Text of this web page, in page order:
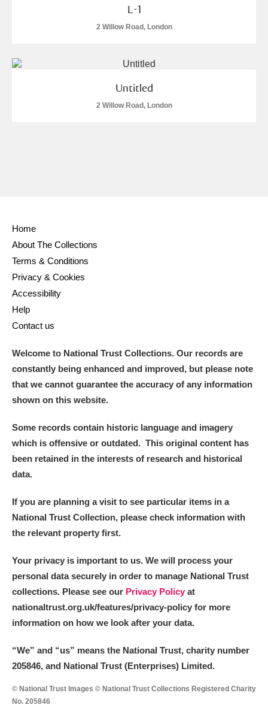
L-1
2 Willow Road, London
Untitled
2 Willow Road, London
Home
About The Collections
Terms & Conditions
Privacy & Cookies
Accessibility
Help
Contact us
Welcome to National Trust Collections. Our records are
constantly being enhanced and improved, but please note
that we cannot guarantee the accuracy of any information
shown on this website.
Some records contain historic language and imagery
which is offensive or outdated. This original content has
been retained in the interests of research and historical
data.
If you are planning a visit to see particular items in a
National Trust Collection, please check information with
the relevant property first.
Your privacy is important to us. We will process your
personal data securely in order to manage National Trust
collections. Please see our Privacy Policy at
nationaltrust.org.uk/features/privacy-policy for more
information on how we look after your data.
“We” and “us” means the National Trust, charity number
205846, and National Trust (Enterprises) Limited.
© National Trust Images © National Trust Collections Registered Charity
No. 205846